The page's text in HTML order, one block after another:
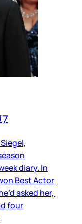
diary. In
Best Actor
asked her,
four